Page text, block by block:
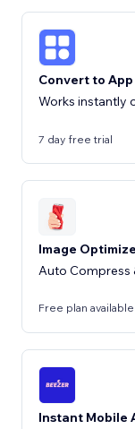
Convert to App
Works instantly
7 day free trial
Image
Auto Compress
Free plan available
Instant Mobile